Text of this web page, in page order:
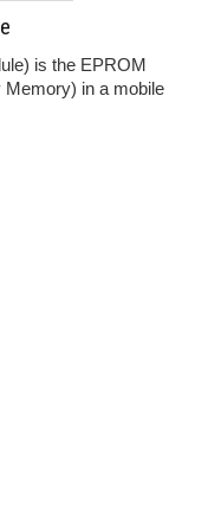
is the EPROM
in a mobile